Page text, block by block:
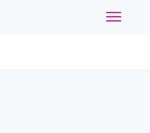
Toggle